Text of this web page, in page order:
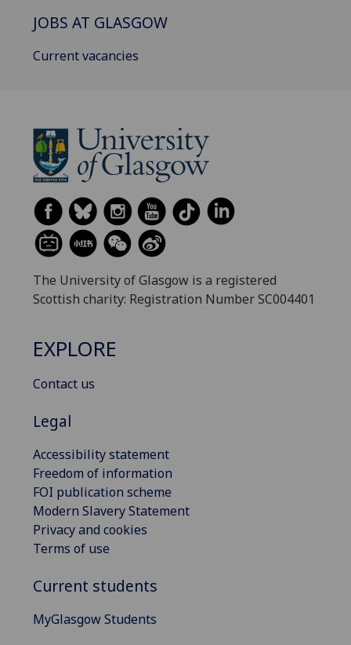
JOBS AT GLASGOW
Current vacancies
The University of Glasgow is a registered
Scottish charity: Registration Number SC004401
EXPLORE
Contact us
Legal
Accessibility statement
Freedom of information
FOI publication scheme
Modern Slavery Statement
Privacy and cookies
Terms of use
Current students
MyGlasgow Students